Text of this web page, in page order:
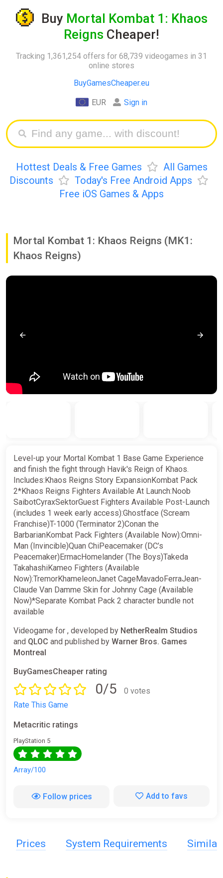
Buy Mortal Kombat 1: Khaos
Reigns Cheaper!
Tracking 1,361,254 offers for 68,739 videogames in 31
online stores
BuyGamesCheaper.eu
EUR Sign in
Hottest Deals & Free Games
All Games
Discounts
Today's Free Android Apps
Free iOS Games & Apps
Mortal Kombat 1: Khaos Reigns (MK1:
Khaos Reigns)
Level-up your Mortal Kombat 1 Base Game Experience
and finish the fight through Havik's Reign of Khaos.
Includes:Khaos Reigns Story ExpansionKombat Pack
2*Khaos Reigns Fighters Available At Launch:Noob
SaibotCyraxSektorGuest Fighters Available Post-Launch
(includes 1 week early access):Ghostface (Scream
Franchise)T-1000 (Terminator 2)Conan the
BarbarianKombat Pack Fighters (Available Now):Omni-
Man (Invincible)Quan ChiPeacemaker (DC’s
Peacemaker)ErmacHomelander (The Boys)Takeda
TakahashiKameo Fighters (Available
Now):TremorKhameleonJanet CageMavadoFerraJean-
Claude Van Damme Skin for Johnny Cage (Available
Now)*Separate Kombat Pack 2 character bundle not
available
Videogame for , developed by NetherRealm Studios
and QLOC and published by Warner Bros. Games
Montreal
BuyGamesCheaper rating
0/5
0 votes
Rate This Game
Metacritic ratings
PlayStation 5
Array/100
Follow prices Add to favs
Prices System Requirements Similar